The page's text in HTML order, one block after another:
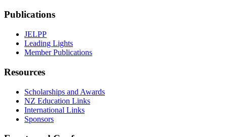
Publications
JELPP
Leading Lights
Member Publications
Resources
Scholarships and Awards
NZ Education Links
International Links
Sponsors